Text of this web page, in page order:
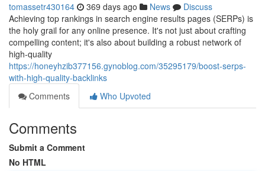
tomassetr430164 369 days ago News
Discuss
Achieving top rankings in search engine results pages (SERPs) is
the holy grail for any online presence. It's not just about crafting
compelling content; it's also about building a robust network of
high-quality
https://honeyhzib377156.gynoblog.com/35295179/boost-serps-
with-high-quality-backlinks
Comments
Who Upvoted
Comments
Submit a Comment
No HTML